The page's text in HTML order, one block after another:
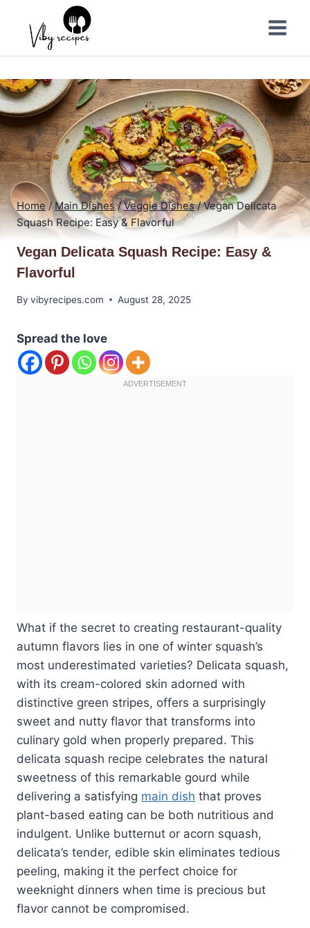
content
Home / Main Dishes / Veggie Dishes / Vegan Delicata
Squash Recipe: Easy & Flavorful
Vegan Delicata Squash Recipe: Easy &
Flavorful
By vibyrecipes.com August 28, 2025
Spread the love
What if the secret to creating restaurant-quality
autumn flavors lies in one of winter squash’s
most underestimated varieties? Delicata squash,
with its cream-colored skin adorned with
distinctive green stripes, offers a surprisingly
sweet and nutty flavor that transforms into
culinary gold when properly prepared. This
delicata squash recipe celebrates the natural
sweetness of this remarkable gourd while
delivering a satisfying main dish that proves
plant-based eating can be both nutritious and
indulgent. Unlike butternut or acorn squash,
delicata’s tender, edible skin eliminates tedious
peeling, making it the perfect choice for
weeknight dinners when time is precious but
flavor cannot be compromised.